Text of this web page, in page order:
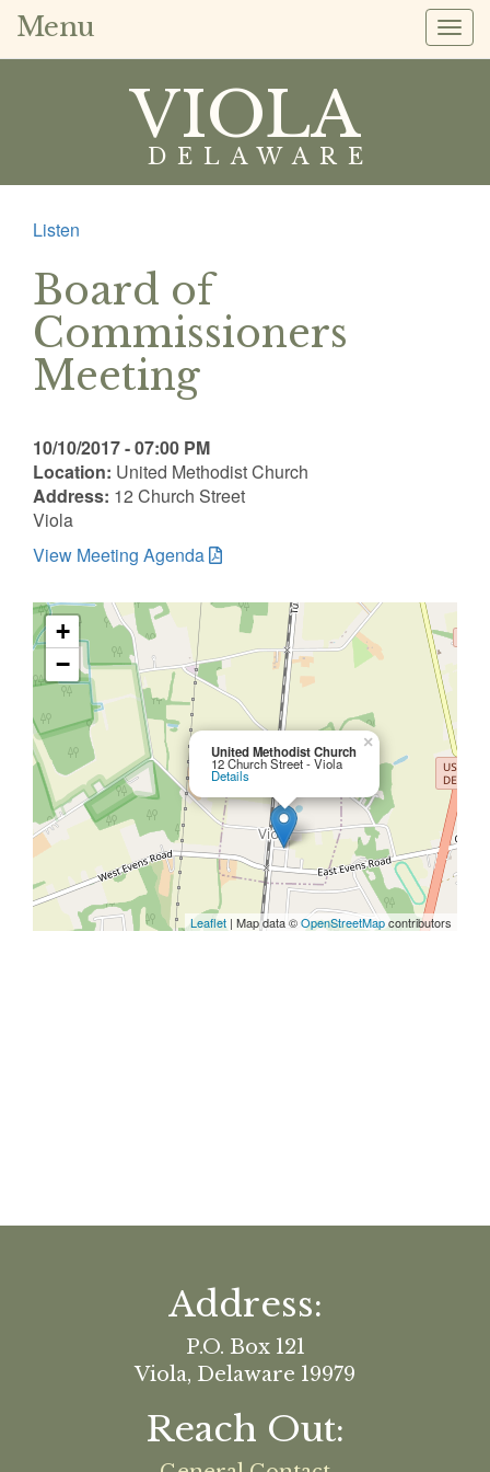
Menu
VIOLA
DELAWARE
Listen
Board of
Commissioners
Meeting
10/10/2017 - 07:00 PM
Location: United Methodist Church
Address: 12 Church Street
Viola
View Meeting Agenda
United Methodist Church
12 Church Street - Viola
Details
×
+
−
Leaflet | Map data ©OpenStreetMapcontributors
Address:
P.O. Box 121
Viola, Delaware 19979
Reach Out: